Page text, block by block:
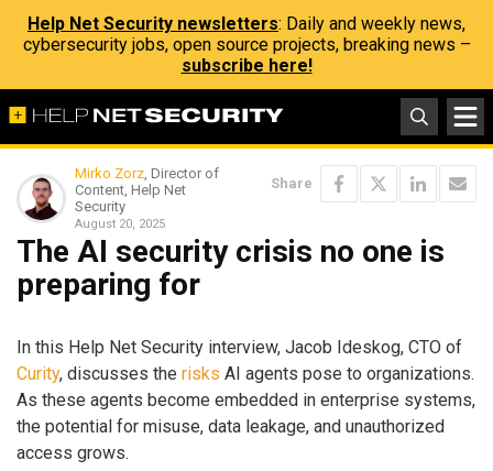
Help Net Security newsletters: Daily and weekly news,
cybersecurity jobs, open source projects, breaking news –
subscribe here!
Mirko Zorz, Director of
Content, Help Net
Security
August 20, 2025
Share
The AI security crisis no one is
preparing for
In this Help Net Security interview, Jacob Ideskog, CTO of
Curity, discusses the risks AI agents pose to organizations.
As these agents become embedded in enterprise systems,
the potential for misuse, data leakage, and unauthorized
access grows.